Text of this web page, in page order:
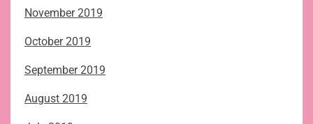
November 2019
October 2019
September 2019
August 2019